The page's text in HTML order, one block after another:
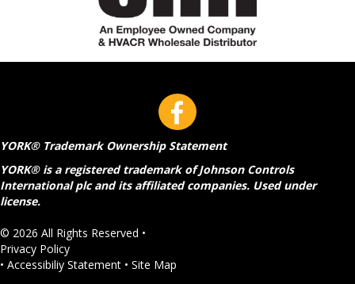
YORK® Trademark Ownership Statement
YORK® is a registered trademark of Johnson Controls
International plc and its affiliated companies. Used under
license.
© 2026 All Rights Reserved •
Privacy Policy
• Accessibiliy Statement • Site Map